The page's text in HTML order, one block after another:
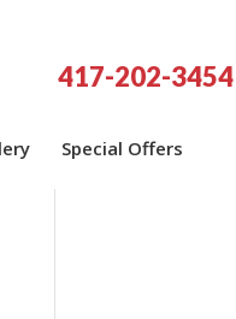
417-202-3454
Special Offers